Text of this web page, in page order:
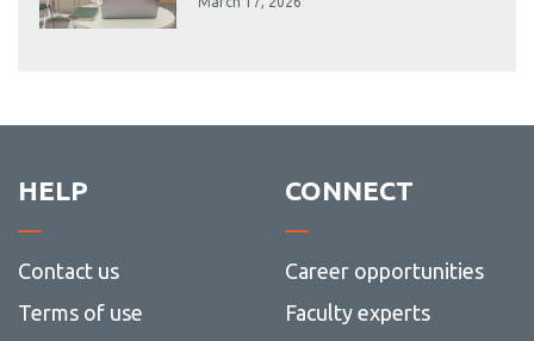
HELP
Contact us
Terms of use
CONNECT
Career opportunities
Faculty experts